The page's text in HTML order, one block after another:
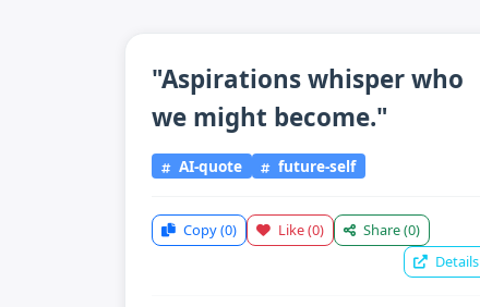
"Aspirations whisper who
we might become."
AI-quote future-self
Copy(0) Like(0) Share(0)
Details